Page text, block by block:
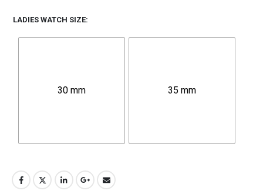
LADIES WATCH SIZE
30 mm 35 mm